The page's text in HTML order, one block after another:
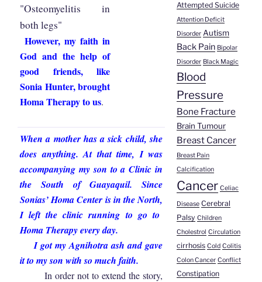
"Osteomyelitis in
both legs"
However, my faith in
God and the help of
good friends, like
Sonia Hunter, brought
Homa Therapy to us.
When a mother has a sick child, she
does anything. At that time,I was
accompanying my son to a Clinic in
the South of Guayaquil. Since
Sonias’ Homa Center is in the North,
I left the clinic running to go to
Homa Therapy every day.
I got my Agnihotra ash and gave
it to my son with so much faith.
In order not to extend the story,
Attempted Suicide
Attention Deficit
Disorder Autism
Back Pain Bipolar
Disorder Black Magic
Blood
Pressure
Bone Fracture
Brain Tumour
Breast Cancer
Breast Pain
Calcification
Cancer Celiac
Disease Cerebral
Palsy Children
Cholestrol Circulation
cirrhosis Cold Colitis
Colon Cancer Conflict
Constipation